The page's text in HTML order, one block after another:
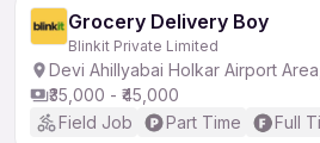
Grocery Delivery Boy
Blinkit Private Limited
Devi Ahillyabai Holkar Airport
₹35,000 - ₹45,000
Field Job
Part Time Full